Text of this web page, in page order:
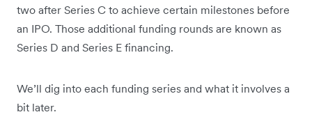
two after Series C to achieve certain milestones before
an IPO. Those additional funding rounds are known as
Series D and Series E financing.
We’ll dig into each funding series and what it involves a
bit later.